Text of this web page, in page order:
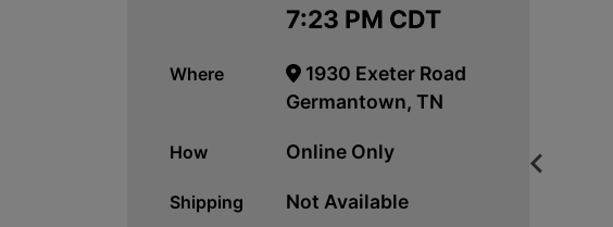
7:23 PM CDT
Where
1930 Exeter Road
Germantown, TN
How Online Only
Shipping Not Available